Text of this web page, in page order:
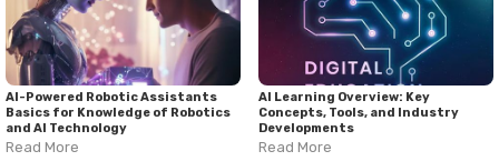
AI-Powered Robotic Assistants
Basics for Knowledge of Robotics
and AI Technology
Read More
AI Learning Overview: Key
Concepts, Tools, and Industry
Developments
Read More